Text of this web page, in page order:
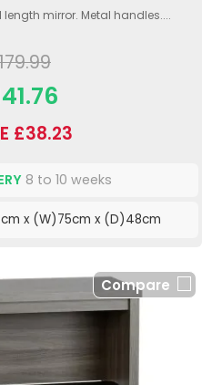
mirror. Metal handles....
£38.23
8 to 10 weeks
x (W)75cm x (D)48cm
Compare